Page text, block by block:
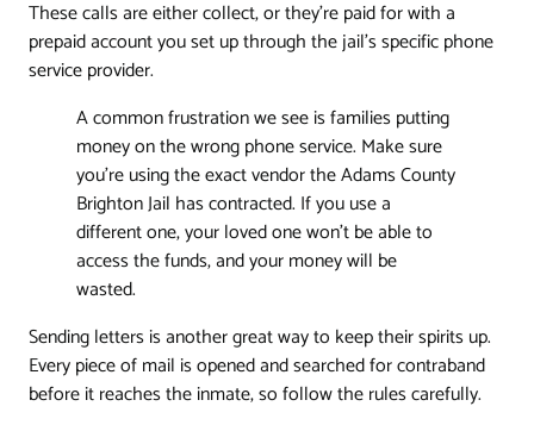
These calls are either collect, or they're paid for with a
prepaid account you set up through the jail's specific phone
service provider.
A common frustration we see is families putting
money on the wrong phone service. Make sure
you're using the exact vendor the Adams County
Brighton Jail has contracted. If you use a
different one, your loved one won't be able to
access the funds, and your money will be
wasted.
Sending letters is another great way to keep their spirits up.
Every piece of mail is opened and searched for contraband
before it reaches the inmate, so follow the rules carefully.